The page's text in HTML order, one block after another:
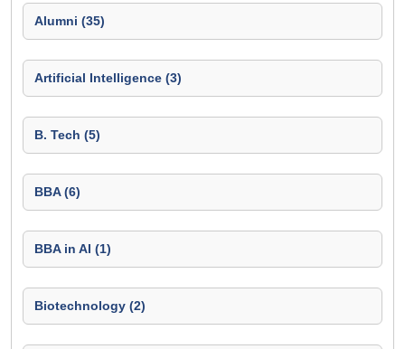
Alumni (35)
Artificial Intelligence (3)
B. Tech (5)
BBA (6)
BBA in AI (1)
Biotechnology (2)